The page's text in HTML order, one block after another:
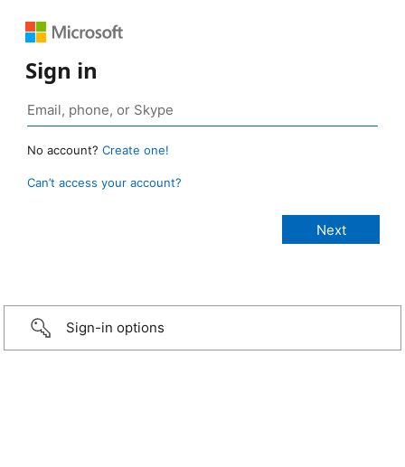
Sign in
No account? Create one!
Can’t access your account?
Sign-in options